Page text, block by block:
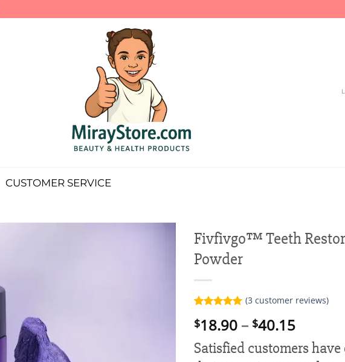
CUSTOMER SERVICE
Fivfivgo™ Teeth
Powder
out of 5
customer
ratings
(3 customer reviews)
$18.90 – $40.15Price
range:
$18.90
Satisfied customers